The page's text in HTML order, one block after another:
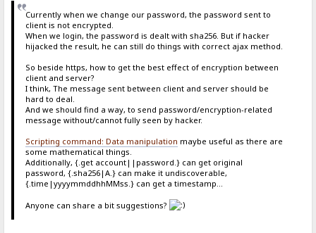
Currently when we change our password, the password sent to
client is not encrypted.
When we login, the password is dealt with sha256. But if hacker
hijacked the result, he can still do things with correct ajax method.
So beside https, how to get the best effect of encryption between
client and server?
I think, The message sent between client and server should be
hard to deal.
And we should find a way, to send password/encryption-related
message without/cannot fully seen by hacker.
Scripting command: Data manipulation maybe useful as there are
some mathematical things.
Additionally, {.get account||password.} can get original
password, {.sha256|A.} can make it undiscoverable,
{.time|yyyymmddhhMMss.} can get a timestamp...
Anyone can share a bit suggestions?